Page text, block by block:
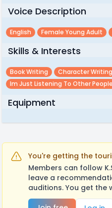
Voice Description
English Female Young Adult
Skills & Interests
Book Writing Character Writing
Im Just Listening To Other
Equipment
You're getting the
Members can follow
leave a
auditions. You get the